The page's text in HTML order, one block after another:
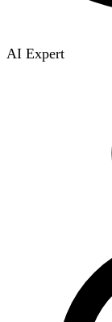
AI Expert